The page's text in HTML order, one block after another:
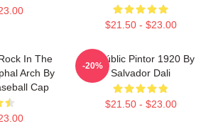
$21.50 - $23.00
In The
Arch By
Cap
El Públic Pintor 1920 By
Salvador Dali
$21.50 - $23.00
-20%